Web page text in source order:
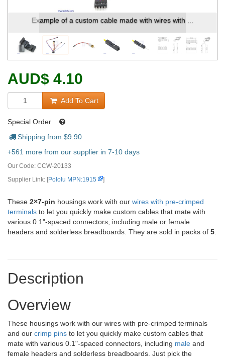
Example of a custom cable made with wires with ...
AUD$ 4.10
Add To Cart
Special Order
Shipping from $9.90
+561 more from our supplier in 7-10 days
Our Code: CCW-20133
Supplier Link: [Pololu MPN:1915 ]
These 2×7-pin housings work with our wires with pre-crimped
terminals to let you quickly make custom cables that mate with
various 0.1"-spaced connectors, including male or female
headers and solderless breadboards. They are sold in packs of 5
Description
Overview
These housings work with our wires with pre-crimped terminals
and our crimp pins to let you quickly make custom cables that
mate with various 0.1"-spaced connectors, including male and
female headers and solderless breadboards. Just pick the